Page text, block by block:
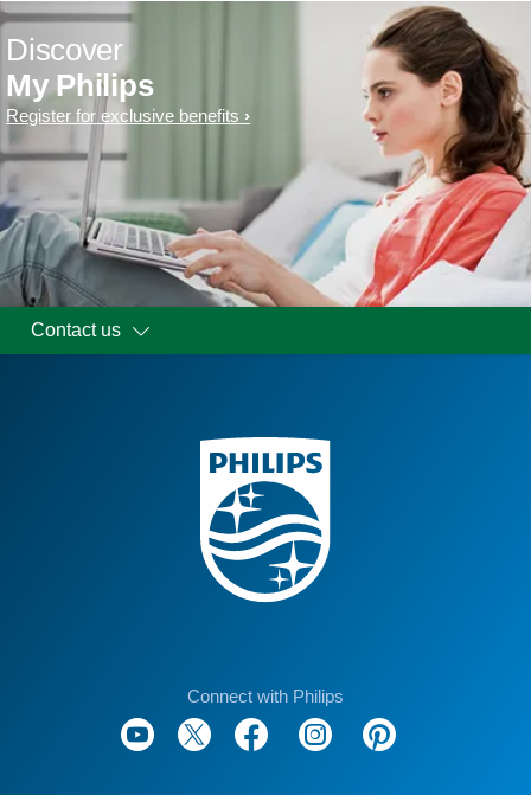
Discover
My Philips
Register for exclusive benefits
Contact us
Connect with Philips